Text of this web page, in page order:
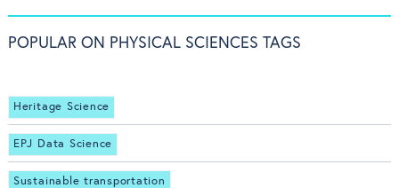
POPULAR ON PHYSICAL SCIENCES TAGS
Heritage Science
EPJ Data Science
Sustainable transportation